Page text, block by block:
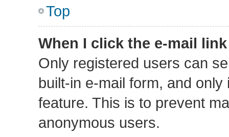
Top
When I click the e-mail
Only registered users can
built-in e-mail form, and
feature. This is to prevent
anonymous users.